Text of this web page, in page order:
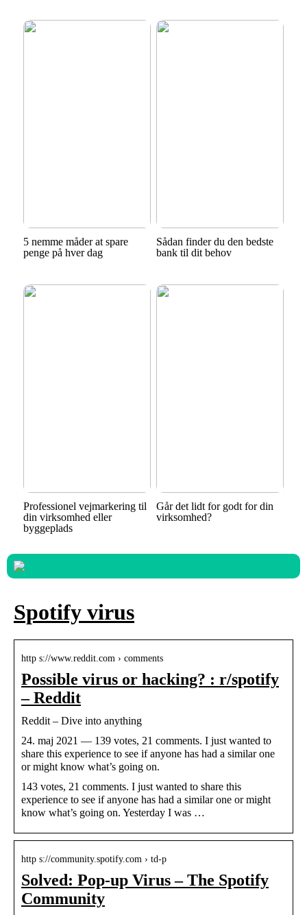
5 nemme måder at spare
penge på hver dag
Sådan finder du den bedste
bank til dit behov
Professionel vejmarkering til
din virksomhed eller
byggeplads
Går det lidt for godt for din
virksomhed?
Spotify virus
http s://www.reddit.com › comments
Possible virus or hacking? : r/spotify
– Reddit
Reddit – Dive into anything
24. maj 2021 — 139 votes, 21 comments. I just wanted to
share this experience to see if anyone has had a similar one
or might know what’s going on.
143 votes, 21 comments. I just wanted to share this
experience to see if anyone has had a similar one or might
know what’s going on. Yesterday I was …
http s://community.spotify.com › td-p
Solved: Pop-up Virus – The Spotify
Community